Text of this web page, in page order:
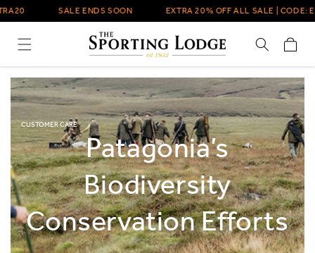
Skip to
SALE ENDS SOON EXTRA 20% OFF ALL SALE | CODE:
Cart
CUSTOMER CARE
Patagonia’s
Biodiversity
Conservation Efforts